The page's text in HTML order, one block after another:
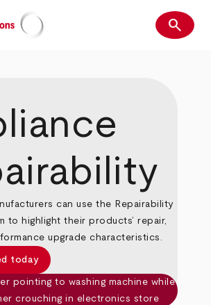
Search
search
can use the Repairability
to highlight their products’ repair,
upgrade characteristics.
today